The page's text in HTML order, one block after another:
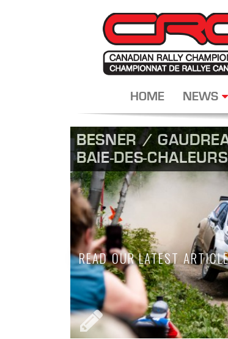
HOME NEWS
BESNER /
BAIE-DES-CHALEURS
READ OUR LATEST